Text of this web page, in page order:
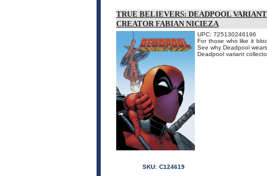
TRUE BELIEVERS: DEADPOOL
CREATOR FABIAN NICIEZA
UPC: 725130246196
For those who like it
See why Deadpool
Deadpool variant
SKU: C124619